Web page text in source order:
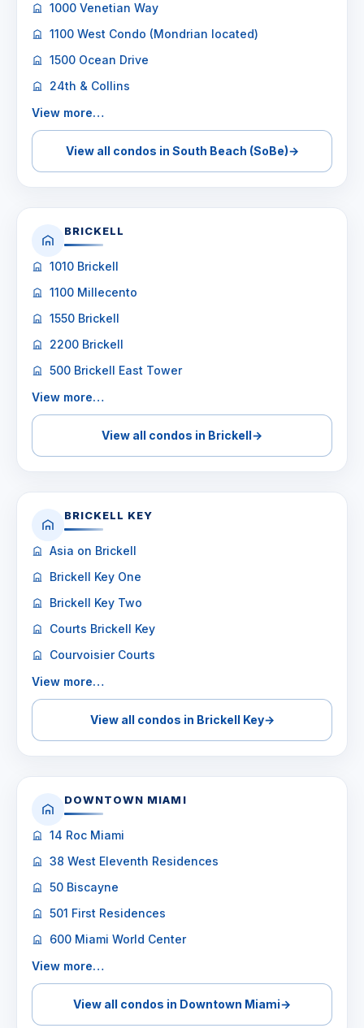
1000 Venetian Way
1100 West Condo (Mondrian located)
1500 Ocean Drive
24th & Collins
View more…
View all condos in South Beach (SoBe)→
BRICKELL
1010 Brickell
1100 Millecento
1550 Brickell
2200 Brickell
500 Brickell East Tower
View more…
View all condos in Brickell→
BRICKELL KEY
Asia on Brickell
Brickell Key One
Brickell Key Two
Courts Brickell Key
Courvoisier Courts
View more…
View all condos in Brickell Key→
DOWNTOWN MIAMI
14 Roc Miami
38 West Eleventh Residences
50 Biscayne
501 First Residences
600 Miami World Center
View more…
View all condos in Downtown Miami→